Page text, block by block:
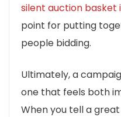
silent auction basket
point for putting
people bidding.
Ultimately, a
one that feels both
When you tell a